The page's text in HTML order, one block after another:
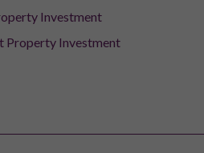
Investment
Investment